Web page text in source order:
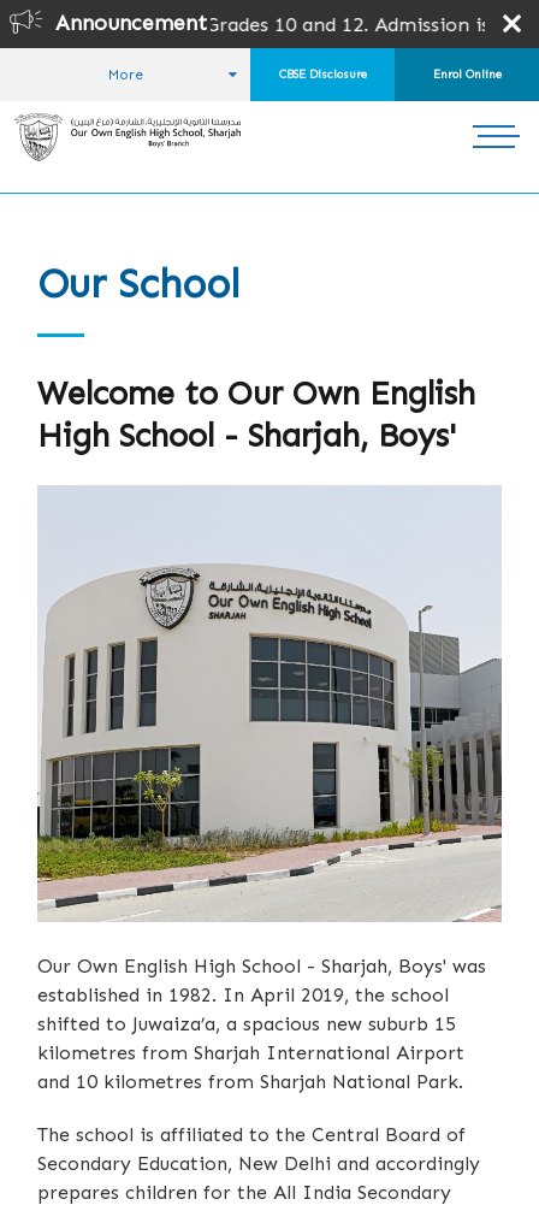
Announcement
Grades 10 and 12. Admission is subject to SPEA
More CBSE Disclosure Enrol Online
HOME
Our School
Welcome to Our Own English
High School - Sharjah, Boys'
Our Own English High School - Sharjah, Boys' was
established in 1982. In April 2019, the school
shifted to Juwaiza’a, a spacious new suburb 15
kilometres from Sharjah International Airport
and 10 kilometres from Sharjah National Park.
The school is affiliated to the Central Board of
Secondary Education, New Delhi and accordingly
prepares children for the All India Secondary